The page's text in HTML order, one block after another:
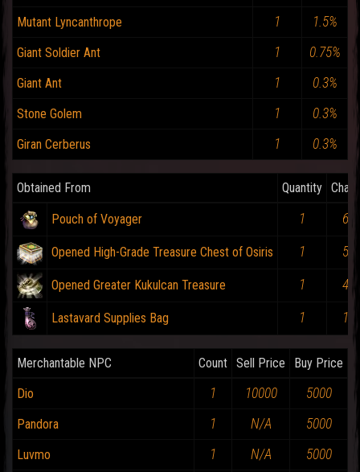
Mutant Lyncanthrope 1 1.5%
Giant Soldier Ant 1 0.75%
Giant Ant 1 0.3%
Stone Golem 1 0.3%
Giran Cerberus 1 0.3%
Obtained From Quantity
Pouch of Voyager 1 6%
Opened High-Grade Treasure Chest of Osiris 1 5%
Opened Greater Kukulcan Treasure 1 4%
Lastavard Supplies Bag 1 1%
Merchantable NPC Count Sell Price
Buy Price
Dio
1 10000 5000
Pandora 1 N/A 5000
Luvmo 1 N/A 5000